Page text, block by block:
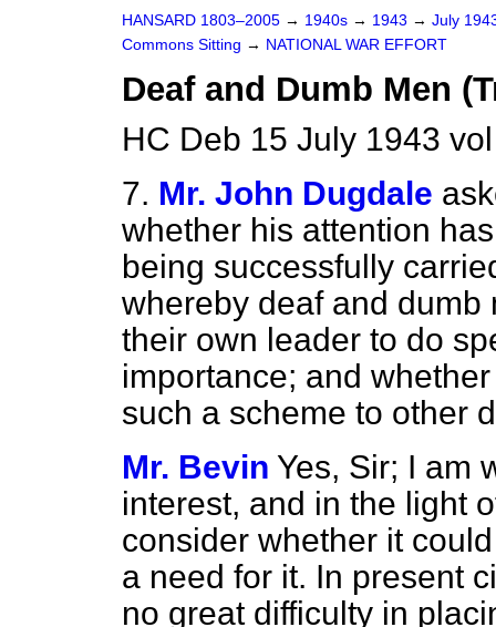
HANSARD 1803–2005 → 1940s → 1943 → July
Commons Sitting → NATIONAL WAR EFFORT
Deaf and Dumb Men
HC Deb 15 July 1943
7. Mr. John Dugdale
whether his attention
being successfully
whereby deaf and
their own leader to do
importance; and
such a scheme to other
Mr. Bevin Yes, Sir; I am
interest, and in the light
consider whether it
a need for it. In present
no great difficulty in